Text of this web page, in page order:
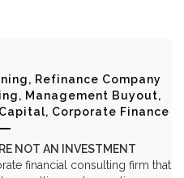
Refinance Company
Management Buyout,
Corporate Finance
NOT AN INVESTMENT
financial consulting firm that